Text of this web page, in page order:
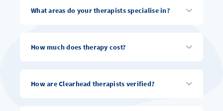
What areas do your therapists specialise in?
How much does therapy cost?
How are Clearhead therapists verified?